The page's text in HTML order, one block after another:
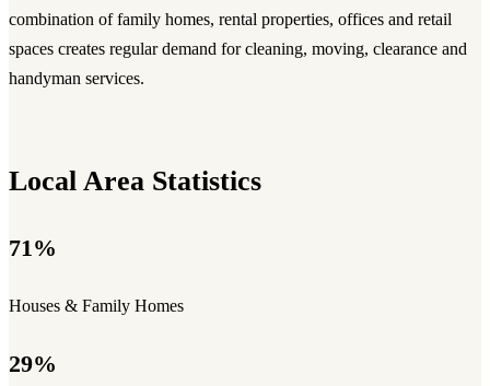
combination of family homes, rental properties, offices and retail
spaces creates regular demand for cleaning, moving, clearance and
handyman services.
Local Area Statistics
71%
Houses & Family Homes
29%